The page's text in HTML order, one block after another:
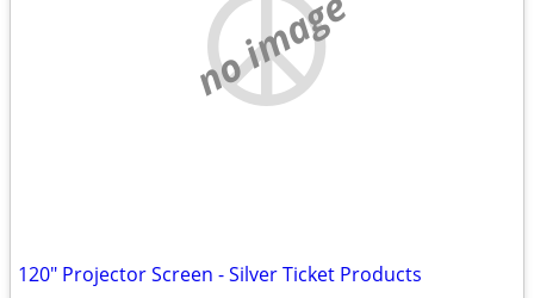
no image
120" Projector Screen - Silver Ticket Products